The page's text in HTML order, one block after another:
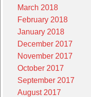
March 2018
February 2018
January 2018
December 2017
November 2017
October 2017
September 2017
August 2017